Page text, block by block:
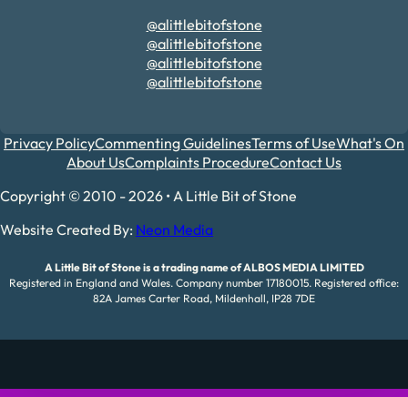
@alittlebitofstone
@alittlebitofstone
@alittlebitofstone
@alittlebitofstone
Privacy PolicyCommenting GuidelinesTerms of UseWhat's On
About UsComplaints ProcedureContact Us
Copyright © 2010 - 2026 • A Little Bit of Stone
Website Created By: Neon Media
A Little Bit of Stone is a trading name of ALBOS MEDIA LIMITED
Registered in England and Wales. Company number 17180015. Registered office:
82A James Carter Road, Mildenhall, IP28 7DE